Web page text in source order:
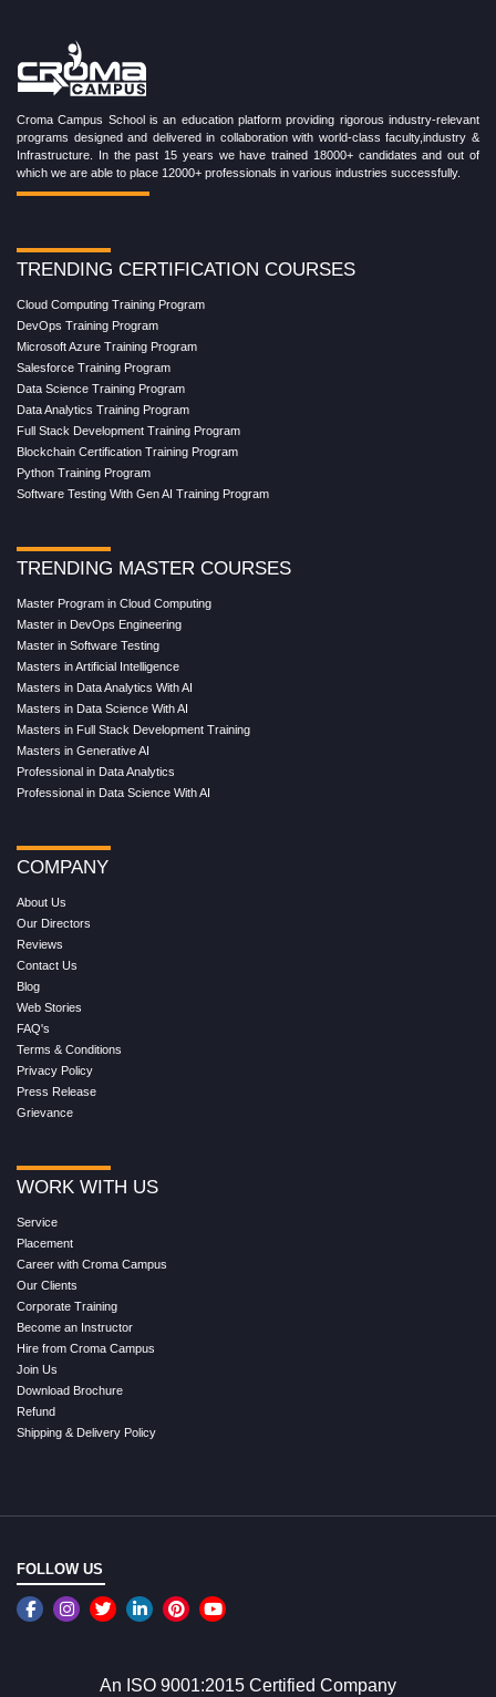
Croma Campus School is an education platform providing rigorous industry-relevant
programs designed and delivered in collaboration with world-class faculty,industry &
Infrastructure. In the past 15 years we have trained 18000+ candidates and out of
which we are able to place 12000+ professionals in various industries successfully.
TRENDING CERTIFICATION COURSES
Cloud Computing Training Program
DevOps Training Program
Microsoft Azure Training Program
Salesforce Training Program
Data Science Training Program
Data Analytics Training Program
Full Stack Development Training Program
Blockchain Certification Training Program
Python Training Program
Software Testing With Gen AI Training Program
TRENDING MASTER COURSES
Master Program in Cloud Computing
Master in DevOps Engineering
Master in Software Testing
Masters in Artificial Intelligence
Masters in Data Analytics With AI
Masters in Data Science With AI
Masters in Full Stack Development Training
Masters in Generative AI
Professional in Data Analytics
Professional in Data Science With AI
COMPANY
About Us
Our Directors
Reviews
Contact Us
Blog
Web Stories
FAQ's
Terms & Conditions
Privacy Policy
Press Release
Grievance
WORK WITH US
Service
Placement
Career with Croma Campus
Our Clients
Corporate Training
Become an Instructor
Hire from Croma Campus
Join Us
Download Brochure
Refund
Shipping & Delivery Policy
FOLLOW US
An ISO 9001:2015 Certified Company